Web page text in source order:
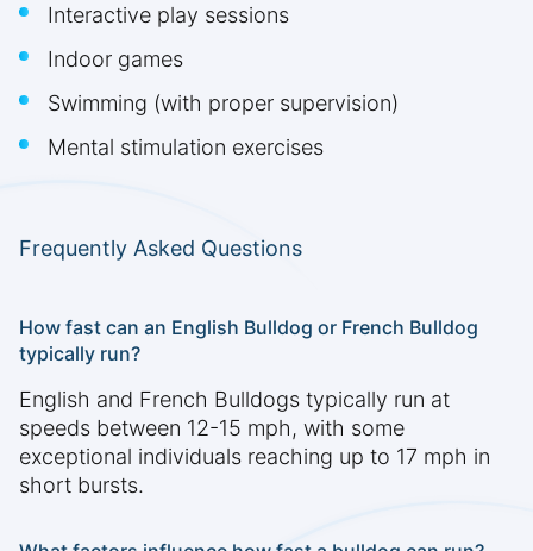
Interactive play sessions
Indoor games
Swimming (with proper supervision)
Mental stimulation exercises
Frequently Asked Questions
How fast can an English Bulldog or French Bulldog
typically run?
English and French Bulldogs typically run at
speeds between 12-15 mph, with some
exceptional individuals reaching up to 17 mph in
short bursts.